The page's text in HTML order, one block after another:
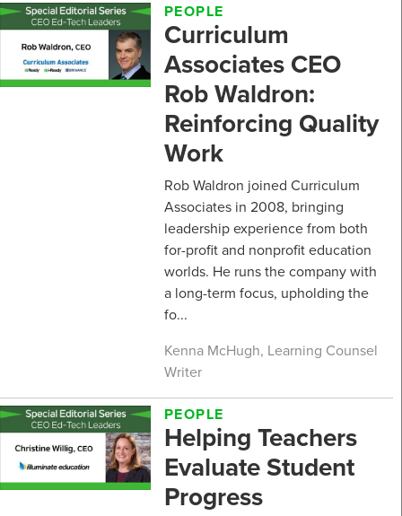
PEOPLE
Curriculum
Associates CEO
Rob Waldron:
Reinforcing Quality
Work
Rob Waldron joined Curriculum
Associates in 2008, bringing
leadership experience from both
for-profit and nonprofit education
worlds. He runs the company with
a long-term focus, upholding the
fo...
Kenna McHugh, Learning Counsel
Writer
PEOPLE
Helping Teachers
Evaluate Student
Progress